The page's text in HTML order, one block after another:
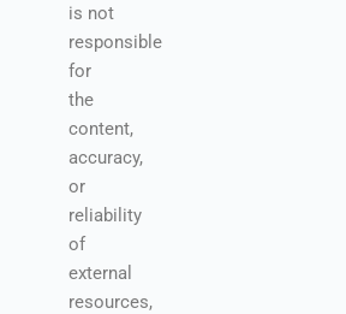
is not
responsible
for
the
content,
accuracy,
or
reliability
of
external
resources,